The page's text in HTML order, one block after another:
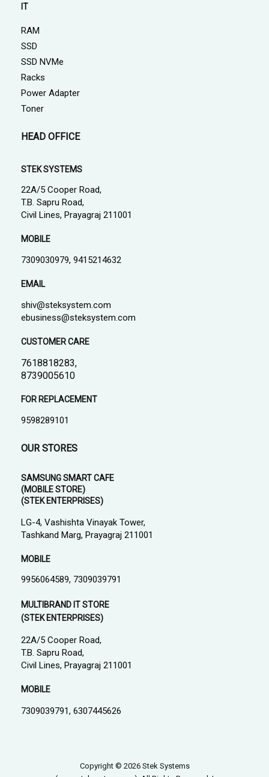
IT
RAM
SSD
SSD NVMe
Racks
Power Adapter
Toner
HEAD OFFICE
STEK SYSTEMS
22A/5 Cooper Road,
T.B. Sapru Road,
Civil Lines, Prayagraj 211001
MOBILE
7309030979, 9415214632
EMAIL
shiv@steksystem.com
ebusiness@steksystem.com
CUSTOMER CARE
7618818283,
8739005610
FOR REPLACEMENT
9598289101
OUR STORES
SAMSUNG SMART CAFE
(MOBILE STORE)
(STEK ENTERPRISES)
LG-4, Vashishta Vinayak Tower,
Tashkand Marg, Prayagraj 211001
MOBILE
9956064589, 7309039791
MULTIBRAND IT STORE
(STEK ENTERPRISES)
22A/5 Cooper Road,
T.B. Sapru Road,
Civil Lines, Prayagraj 211001
MOBILE
7309039791, 6307445626
Copyright © 2026 Stek Systems